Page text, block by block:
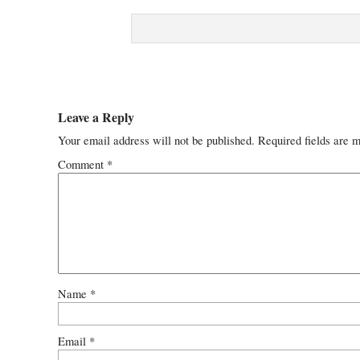
Leave a Reply
Your email address will not be published. Required fields are
Comment *
Name *
Email *